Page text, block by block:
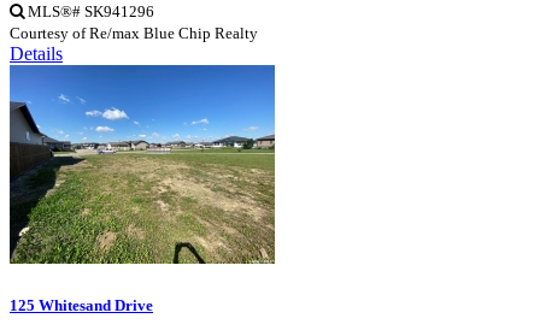
MLS®# SK941296
Courtesy of Re/max Blue Chip Realty
Details
125 Whitesand Drive